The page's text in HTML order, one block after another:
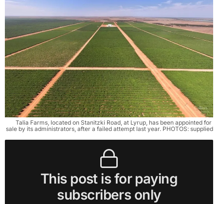
Talia Farms, located on Stanitzki Road, at Lyrup, has been appointed for
sale by its administrators, after a failed attempt last year. PHOTOS: supplied
This post is for paying
subscribers only